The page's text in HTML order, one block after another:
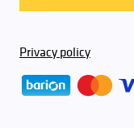
Privacy policy